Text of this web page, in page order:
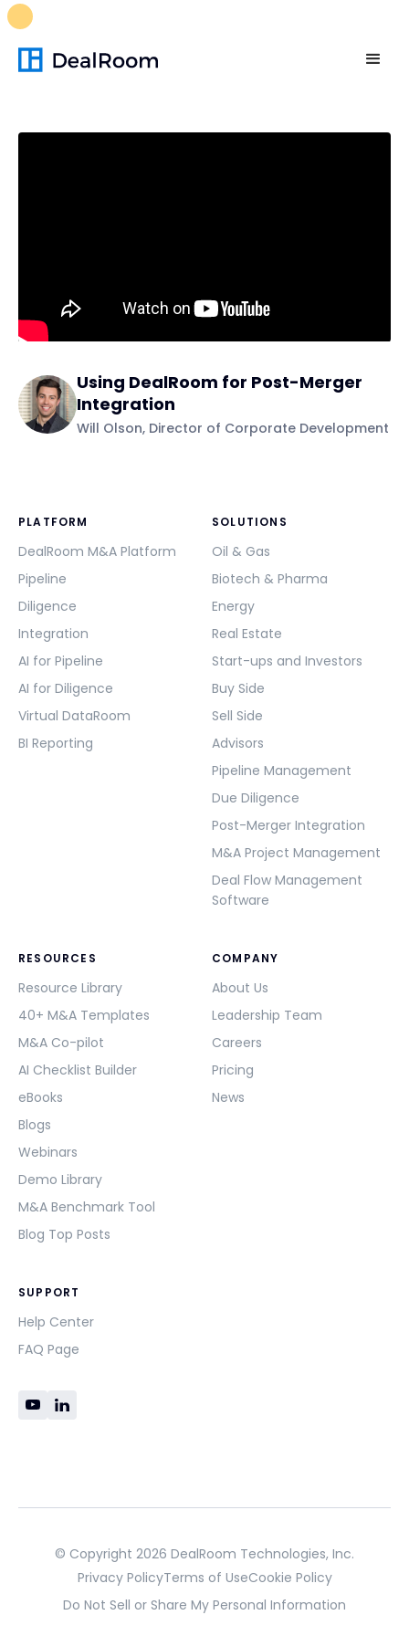
Using DealRoom for Post-Merger
Integration
Will Olson, Director of Corporate Development
PLATFORM
DealRoom M&A Platform
Pipeline
Diligence
Integration
AI for Pipeline
AI for Diligence
Virtual DataRoom
BI Reporting
SOLUTIONS
Oil & Gas
Biotech & Pharma
Energy
Real Estate
Start-ups and Investors
Buy Side
Sell Side
Advisors
Pipeline Management
Due Diligence
Post-Merger Integration
M&A Project Management
Deal Flow Management
Software
RESOURCES
Resource Library
40+ M&A Templates
M&A Co-pilot
AI Checklist Builder
eBooks
Blogs
Webinars
Demo Library
M&A Benchmark Tool
Blog Top Posts
COMPANY
About Us
Leadership Team
Careers
Pricing
News
SUPPORT
Help Center
FAQ Page
© Copyright 2026 DealRoom Technologies, Inc.
Privacy PolicyTerms of UseCookie Policy
Do Not Sell or Share My Personal Information